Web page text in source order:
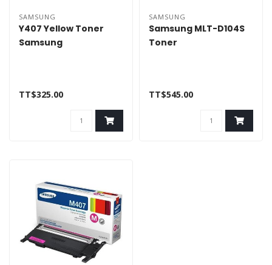
SAMSUNG
Y407 Yellow Toner
Samsung
TT$325.00
SAMSUNG
Samsung MLT-D104S
Toner
TT$545.00